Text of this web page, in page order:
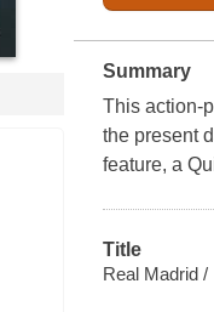
Summary
This action-
the present
feature, a
Title
Real Madrid /